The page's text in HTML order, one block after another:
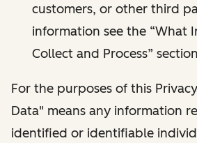
customers, or other third
information see the “What
Collect and Process”
For the purposes of this
Data" means any information
identified or identifiable